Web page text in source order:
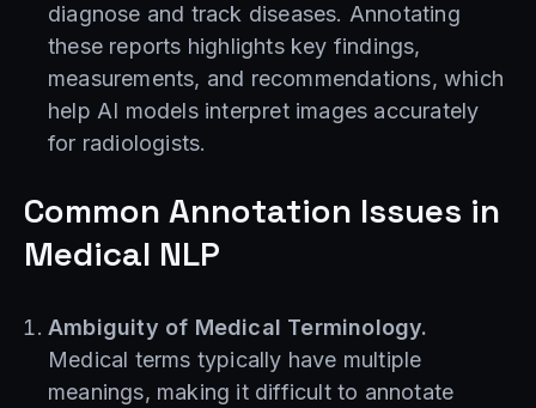
diagnose and track diseases. Annotating
these reports highlights key findings,
measurements, and recommendations, which
help AI models interpret images accurately
for radiologists.
Common Annotation Issues in
Medical NLP
Ambiguity of Medical Terminology.
Medical terms typically have multiple
meanings, making it difficult to annotate